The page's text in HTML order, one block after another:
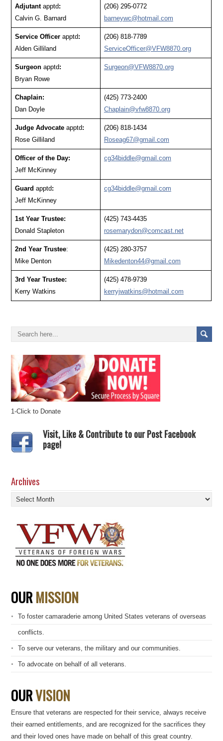
Adjutant apptd:
Calvin G. Barnard
(206) 295-0772
barneywc@hotmail.com
Service Officer apptd:
Alden Gilliland
(206) 818-7789
ServiceOfficer@VFW8870.org
Surgeon apptd:
Bryan Rowe
Surgeon@VFW8870.org
Chaplain:
Dan Doyle
(425) 773-2400
Chaplain@vfw8870.org
Judge Advocate apptd:
Rose Gilliland
(206) 818-1434
Roseag67@gmail.com
Officer of the Day:
Jeff McKinney
cg34biddle@gmail.com
Guard apptd:
Jeff McKinney
cg34biddle@gmail.com
1st Year Trustee:
Donald Stapleton
(425) 743-4435
rosemarydon@comcast.net
2nd Year Trustee:
Mike Denton
(425) 280-3757
Mikedenton44@gmail.com
3rd Year Trustee:
Kerry Watkins
(425) 478-9739
kerryjwatkins@hotmail.com
1-Click to Donate
Visit, Like & Contribute to our Post Facebook
page!
Archives
Archives
OURMISSION
To foster camaraderie among United States veterans of overseas
conflicts.
To serve our veterans, the military and our communities.
To advocate on behalf of all veterans.
OURVISION
Ensure that veterans are respected for their service, always receive
their earned entitlements, and are recognized for the sacrifices they
and their loved ones have made on behalf of this great country.